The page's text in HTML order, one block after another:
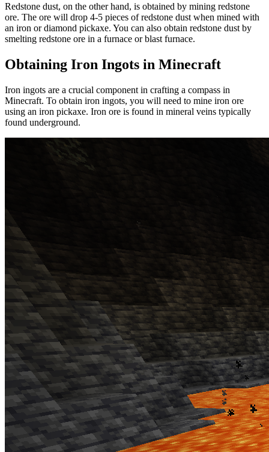
Redstone dust, on the other hand, is obtained by mining redstone
ore. The ore will drop 4-5 pieces of redstone dust when mined with
an iron or diamond pickaxe. You can also obtain redstone dust by
smelting redstone ore in a furnace or blast furnace.
Obtaining Iron Ingots in Minecraft
Iron ingots are a crucial component in crafting a compass in
Minecraft. To obtain iron ingots, you will need to mine iron ore
using an iron pickaxe. Iron ore is found in mineral veins typically
found underground.